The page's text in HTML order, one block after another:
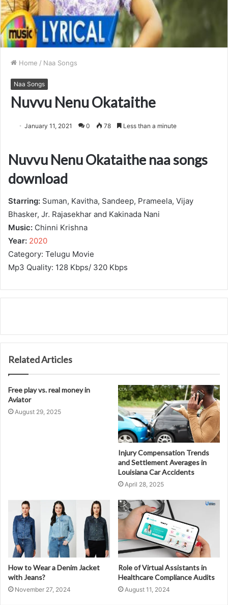
Home / Naa Songs
Naa Songs
Nuvvu Nenu Okataithe
January 11, 2021 0 78 Less than a minute
Nuvvu Nenu Okataithe naa songs
download
Starring: Suman, Kavitha, Sandeep, Prameela, Vijay
Bhasker, Jr. Rajasekhar and Kakinada Nani
Music: Chinni Krishna
Year: 2020
Category: Telugu Movie
Mp3 Quality: 128 Kbps/ 320 Kbps
Related Articles
Free play vs. real money in
Aviator
August 29, 2025
Injury Compensation Trends
and Settlement Averages in
Louisiana Car Accidents
April 28, 2025
How to Wear a Denim Jacket
with Jeans?
November 27, 2024
Role of Virtual Assistants in
Healthcare Compliance Audits
August 11, 2024